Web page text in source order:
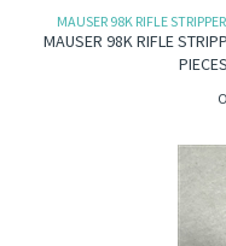
MAUSER 98K RIFLE
MAUSER 98K RIFLE